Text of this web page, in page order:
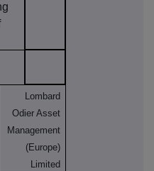
Lombard
Odier Asset
Management
(Europe)
Limited